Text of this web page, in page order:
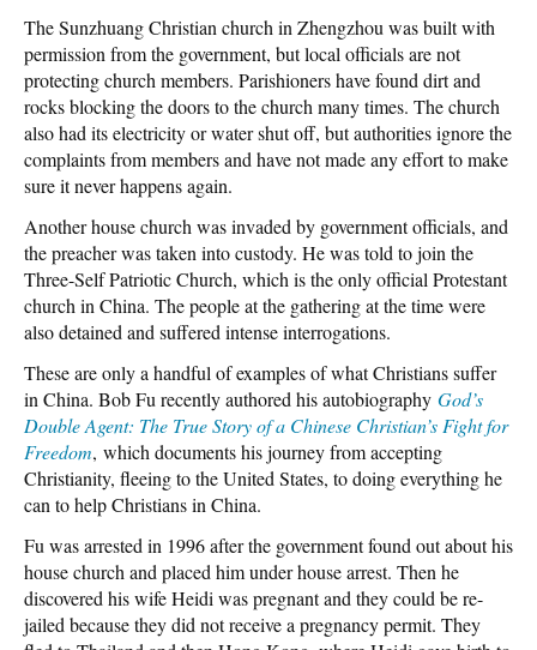
The Sunzhuang Christian church in Zhengzhou was built with
permission from the government, but local officials are not
protecting church members. Parishioners have found dirt and
rocks blocking the doors to the church many times. The church
also had its electricity or water shut off, but authorities ignore the
complaints from members and have not made any effort to make
sure it never happens again.
Another house church was invaded by government officials, and
the preacher was taken into custody. He was told to join the
Three-Self Patriotic Church, which is the only official Protestant
church in China. The people at the gathering at the time were
also detained and suffered intense interrogations.
These are only a handful of examples of what Christians suffer
in China. Bob Fu recently authored his autobiography God’s
Double Agent: The True Story of a Chinese Christian’s Fight for
Freedom, which documents his journey from accepting
Christianity, fleeing to the United States, to doing everything he
can to help Christians in China.
Fu was arrested in 1996 after the government found out about his
house church and placed him under house arrest. Then he
discovered his wife Heidi was pregnant and they could be re-
jailed because they did not receive a pregnancy permit. They